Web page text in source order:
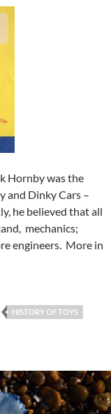
Hornby was the
and Dinky Cars –
he believed that all
mechanics;
engineers. More in
HISTORY OF TOYS